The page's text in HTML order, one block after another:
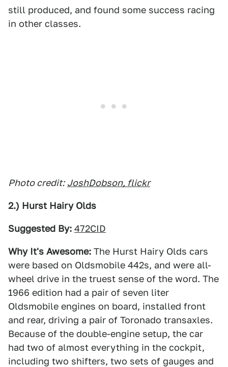
still produced, and found some success racing
in other classes.
Photo credit: JoshDobson, flickr
2.) Hurst Hairy Olds
Suggested By: 472CID
Why It's Awesome: The Hurst Hairy Olds cars
were based on Oldsmobile 442s, and were all-
wheel drive in the truest sense of the word. The
1966 edition had a pair of seven liter
Oldsmobile engines on board, installed front
and rear, driving a pair of Toronado transaxles.
Because of the double-engine setup, the car
had two of almost everything in the cockpit,
including two shifters, two sets of gauges and